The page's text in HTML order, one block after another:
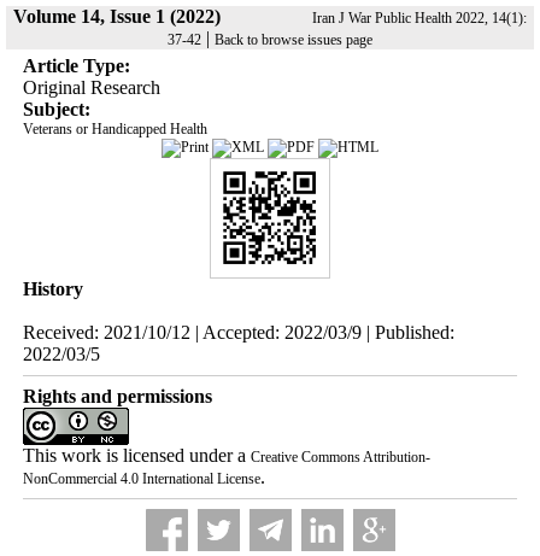
Volume 14, Issue 1 (2022)
Iran J War Public Health 2022, 14(1):
37-42 | Back to browse issues page
Article Type:
Original Research
Subject:
Veterans or Handicapped Health
History
Received: 2021/10/12 | Accepted: 2022/03/9 | Published:
2022/03/5
Rights and permissions
This work is licensed under a Creative Commons Attribution-
NonCommercial 4.0 International License.